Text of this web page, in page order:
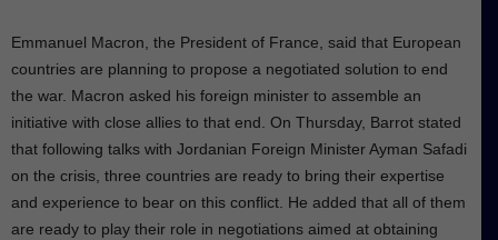
Emmanuel Macron, the President of France, said that European
countries are planning to propose a negotiated solution to end
the war. Macron asked his foreign minister to assemble an
initiative with close allies to that end. On Thursday, Barrot stated
that following talks with Jordanian Foreign Minister Ayman Safadi
on the crisis, three countries are ready to bring their expertise
and experience to bear on this conflict. He added that all of them
are ready to play their role in negotiations aimed at obtaining